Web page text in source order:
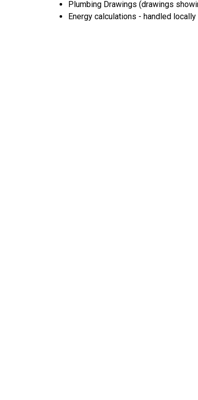
Plumbing Drawings (drawings
Energy calculations - handled